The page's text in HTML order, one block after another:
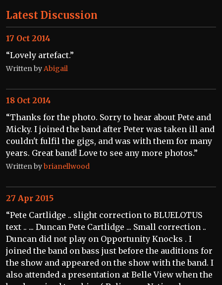
Latest Discussion
“Lovely artefact.”
Written byAbigail
17 Oct 2014
“Thanks for the photo. Sorry to hear about Pete and
Micky. I joined the band after Peter was taken ill and
couldn't fulfil the gigs, and was with them for many
years. Great band! Love to see any more photos.”
Written bybrianellwood
18 Oct 2014
“Pete Cartlidge .. slight correction to BLUELOTUS
text .. ... Duncan Pete Cartlidge ... Small correction ..
Duncan did not play on Opportunity Knocks . I
joined the band on bass just before the auditions for
the show and appeared on the show with the band. I
also attended a presentation at Belle View when the
27 Apr 2015